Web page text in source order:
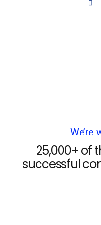
We’re
25,000+ of
successful